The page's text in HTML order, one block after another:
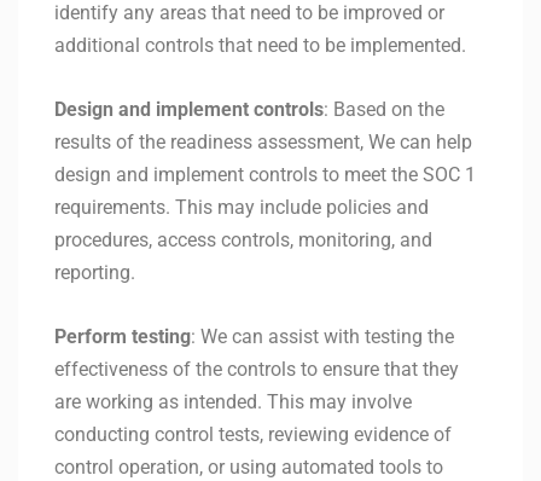
identify any areas that need to be improved or
additional controls that need to be implemented.
Design and implement controls: Based on the
results of the readiness assessment, We can help
design and implement controls to meet the SOC 1
requirements. This may include policies and
procedures, access controls, monitoring, and
reporting.
Perform testing: We can assist with testing the
effectiveness of the controls to ensure that they
are working as intended. This may involve
conducting control tests, reviewing evidence of
control operation, or using automated tools to